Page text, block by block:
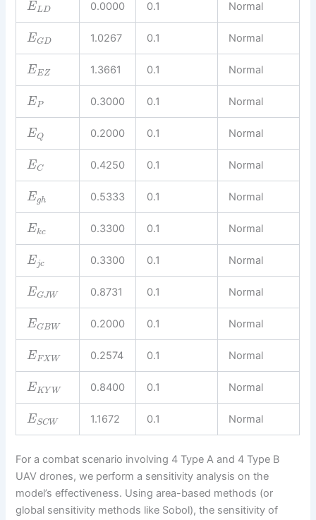
ELD 0.0000 0.1 Normal
EGD 1.0267 0.1 Normal
EEZ 1.3661 0.1 Normal
EP 0.3000 0.1 Normal
EQ 0.2000 0.1 Normal
EC 0.4250 0.1 Normal
Egh 0.5333 0.1 Normal
Ekc 0.3300 0.1 Normal
Ejc 0.3300 0.1 Normal
EGJ W 0.8731 0.1 Normal
EGBW 0.2000 0.1 Normal
EFXW 0.2574 0.1 Normal
EKY W 0.8400 0.1 Normal
ESCW 1.1672 0.1 Normal
For a combat scenario involving 4 Type A and 4 Type B
UAV drones, we perform a sensitivity analysis on the
model’s effectiveness. Using area-based methods (or
global sensitivity methods like Sobol), the sensitivity of